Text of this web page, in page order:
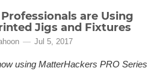
are Using
Jigs and Fixtures
Jul 5, 2017
using MatterHackers PRO Series